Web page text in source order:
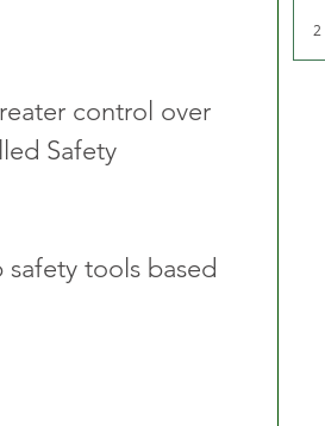
control over
Safety
tools based